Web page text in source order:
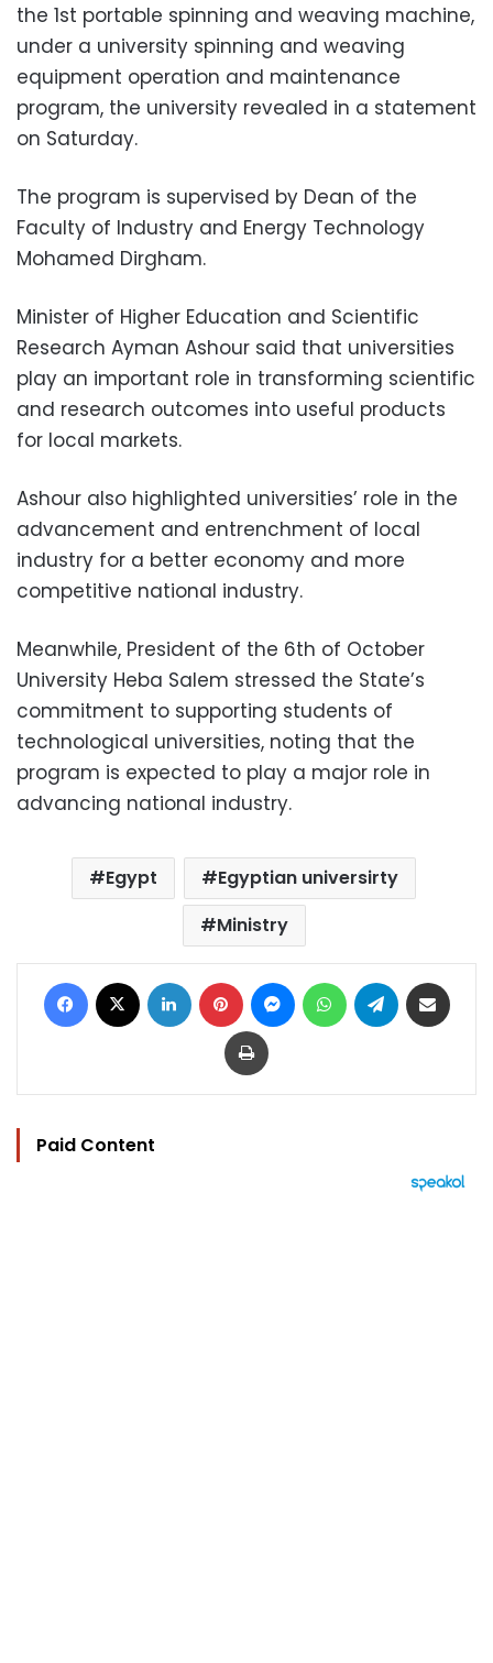
the 1st portable spinning and weaving machine,
under a university spinning and weaving
equipment operation and maintenance
program, the university revealed in a statement
on Saturday.
The program is supervised by Dean of the
Faculty of Industry and Energy Technology
Mohamed Dirgham.
Minister of Higher Education and Scientific
Research Ayman Ashour said that universities
play an important role in transforming scientific
and research outcomes into useful products
for local markets.
Ashour also highlighted universities’ role in the
advancement and entrenchment of local
industry for a better economy and more
competitive national industry.
Meanwhile, President of the 6th of October
University Heba Salem stressed the State’s
commitment to supporting students of
technological universities, noting that the
program is expected to play a major role in
advancing national industry.
Egypt
Egyptian universirty
Ministry
Facebook LinkedIn Pinterest MessengerWhatsAppTelegram
Print
Paid Content